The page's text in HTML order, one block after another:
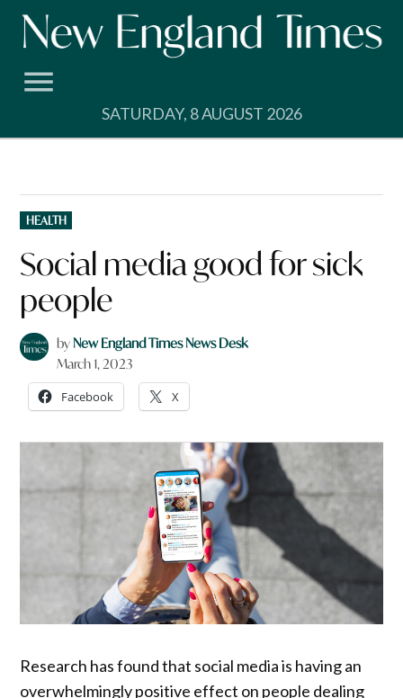
Skip
SATURDAY, 8 AUGUST 2026
POSTED
IN
HEALTH
Social media good for sick
people
byNew England Times News Desk
March 1, 2023
Facebook X
Research has found that social media is having an
overwhelmingly positive effect on people dealing